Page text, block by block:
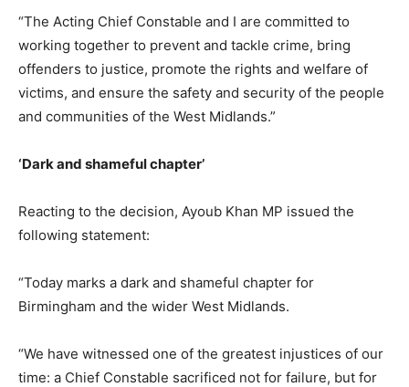
“The Acting Chief Constable and I are committed to
working together to prevent and tackle crime, bring
offenders to justice, promote the rights and welfare of
victims, and ensure the safety and security of the people
and communities of the West Midlands.”
‘Dark and shameful chapter’
Reacting to the decision, Ayoub Khan MP issued the
following statement:
“Today marks a dark and shameful chapter for
Birmingham and the wider West Midlands.
“We have witnessed one of the greatest injustices of our
time: a Chief Constable sacrificed not for failure, but for